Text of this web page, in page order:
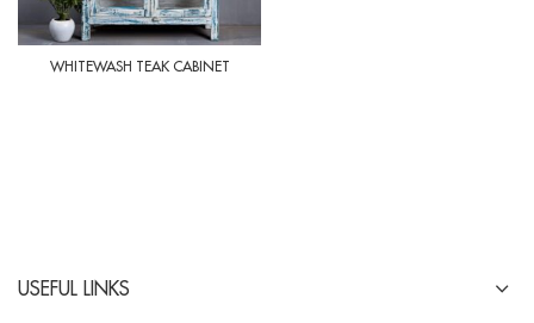
WHITEWASH TEAK CABINET
USEFUL LINKS